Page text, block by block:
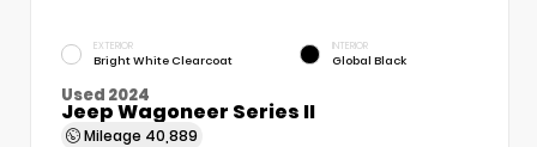
EXTERIOR
Bright White Clearcoat
INTERIOR
Global Black
Used 2024
Jeep Wagoneer Series II
Mileage 40,889